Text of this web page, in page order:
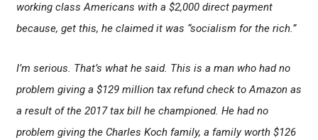
working class Americans with a $2,000 direct payment
because, get this, he claimed it was “socialism for the rich.”
I’m serious. That’s what he said. This is a man who had no
problem giving a $129 million tax refund check to Amazon as
a result of the 2017 tax bill he championed. He had no
problem giving the Charles Koch family, a family worth $126